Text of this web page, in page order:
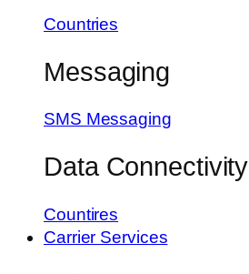
Countries
Messaging
SMS Messaging
Data Connectivity
Countires
Carrier Services